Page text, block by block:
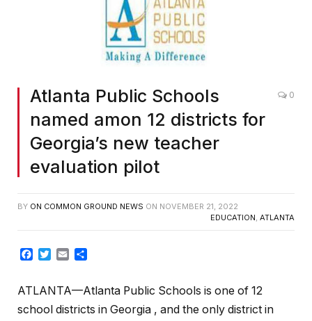
Atlanta Public Schools
named amon 12 districts for
Georgia’s new teacher
evaluation pilot
0
BY ON COMMON GROUND NEWS ON NOVEMBER 21, 2022
EDUCATION, ATLANTA
Facebook
TwitterEmail
ATLANTA—Atlanta Public Schools is one of 12
school districts in Georgia , and the only district in